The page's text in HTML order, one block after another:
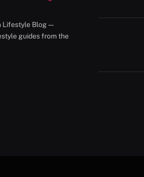
Lifestyle Blog —
guides from the